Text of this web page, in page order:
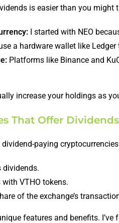
is easier than you might
I started with NEO
a hardware wallet like Ledger
Platforms like Binance and
increase your holdings as
That Offer Dividends
paying
dividends.
VTHO tokens.
of the exchange’s
features and benefits.